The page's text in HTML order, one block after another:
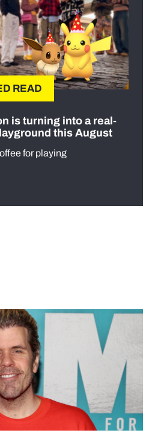
READ
is turning into a real-
this August
for playing